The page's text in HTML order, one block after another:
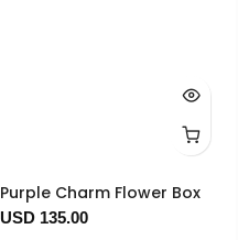
Purple Charm Flower Box
USD 135.00